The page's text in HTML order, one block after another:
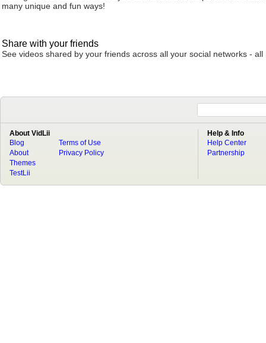
many unique and fun ways!
Share with your friends
See videos shared by your friends across all your social networks - all
About VidLii
Blog
About
Terms of Use
Privacy Policy
Themes
TestLii
Help & Info
Help Center
Partnership